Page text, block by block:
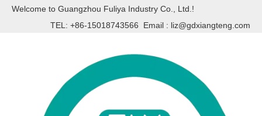
Welcome to Guangzhou Fuliya Industry Co., Ltd.!
TEL: +86-15018743566 Email : liz@gdxiangteng.com